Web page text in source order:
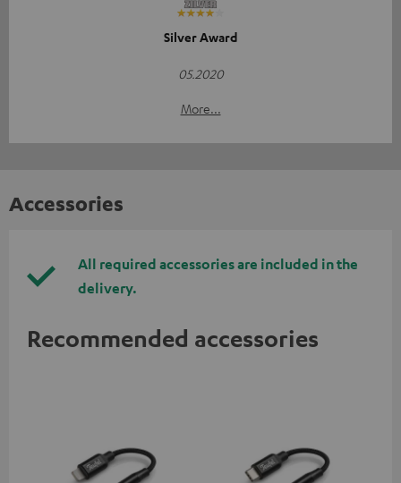
Silver Award
05.2020
More...
Accessories
All required accessories are included in the
delivery.
Recommended accessories